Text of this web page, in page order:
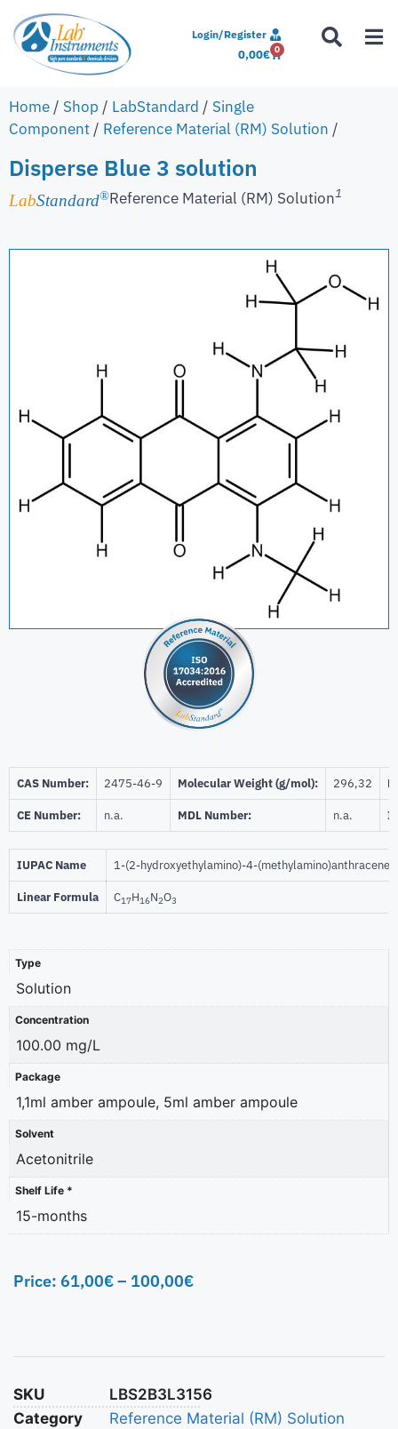
Login/Register
0,00€ 0
Home / Shop / LabStandard / Single
Component / Reference Material (RM) Solution /
Disperse Blue 3 solution
LabStandard®Reference Material (RM) Solution1
CAS Number: 2475-46-9 Molecular Weight (g/mol): 296,32
CE Number: n.a. MDL Number: n.a.
IUPAC Name 1-(2-hydroxyethylamino)-4-
Linear Formula C17H16N2O3
Type
Solution
Concentration
100.00 mg/L
Package
1,1ml amber ampoule, 5ml amber ampoule
Solvent
Acetonitrile
Shelf Life *
15-months
Price: 61,00€– 100,00€
SKU
LBS2B3L3156
Category
Reference Material (RM) Solution